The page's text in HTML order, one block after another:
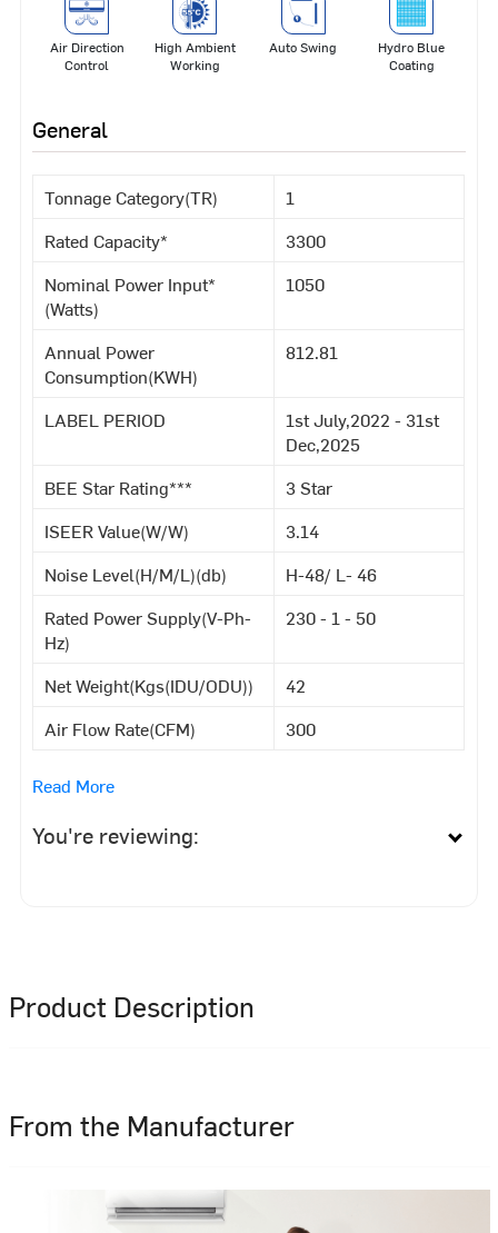
Air Direction
Control
High Ambient
Working
Auto Swing
Hydro Blue
Coating
General
Tonnage Category(TR)
1
Rated Capacity*
3300
Nominal Power Input*
(Watts)
1050
Annual Power
Consumption(KWH)
812.81
LABEL PERIOD
1st July,2022 - 31st
Dec,2025
BEE Star Rating***
3 Star
ISEER Value(W/W)
3.14
Noise Level(H/M/L)(db)
H-48/ L- 46
Rated Power Supply(V-Ph-
Hz)
230 - 1 - 50
Net Weight(Kgs(IDU/ODU))
42
Air Flow Rate(CFM)
300
Read More
You're reviewing:
Product Description
From the Manufacturer